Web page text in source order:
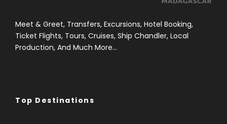
Meet & Greet, Transfers, Excursions, Hotel Booking,
Ticket Flights, Tours, Cruises, Ship Chandler, Local
Production, And Much More...
Top Destinations